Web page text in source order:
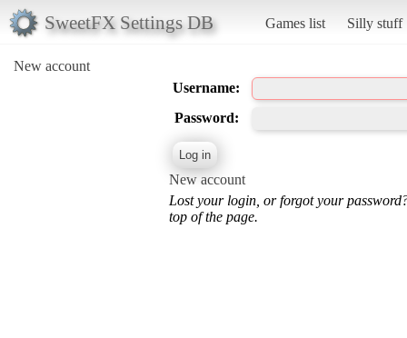
SweetFX Settings DB Games list Silly stuff
New account
Username:
Password:
New account
Lost your login, or forgot your
top of the page.